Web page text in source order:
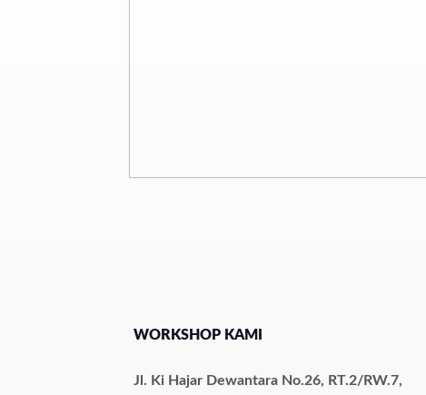
WORKSHOP KAMI
Jl. Ki Hajar Dewantara No.26, RT.2/RW.7,